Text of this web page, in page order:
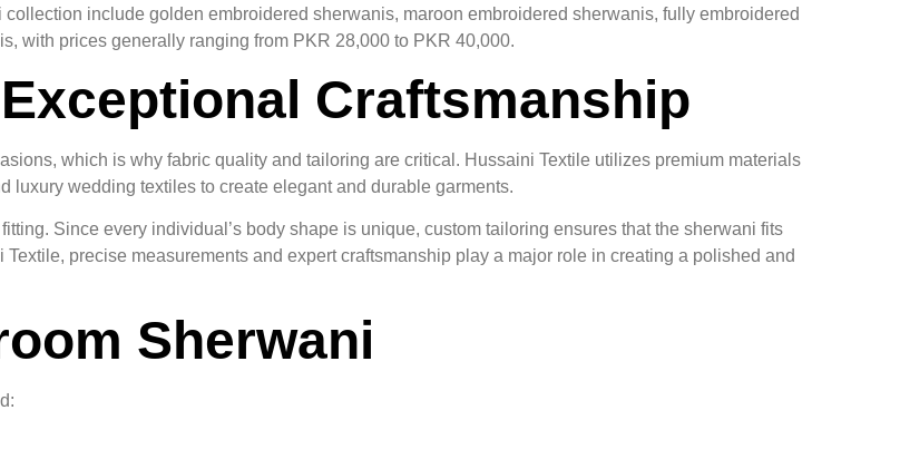
include golden embroidered sherwanis, maroon embroidered sherwanis, fully embroidered
with prices generally ranging from PKR 28,000 to PKR 40,000.
Craftsmanship
which is why fabric quality and tailoring are critical. Hussaini Textile utilizes premium materials
luxury wedding textiles to create elegant and durable garments.
Since every individual’s body shape is unique, custom tailoring ensures that the sherwani fits
precise measurements and expert craftsmanship play a major role in creating a polished and
Sherwani